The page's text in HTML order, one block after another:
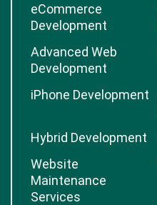
eCommerce
Development
Advanced Web
Development
iPhone Development
Hybrid Development
Website
Maintenance
Services